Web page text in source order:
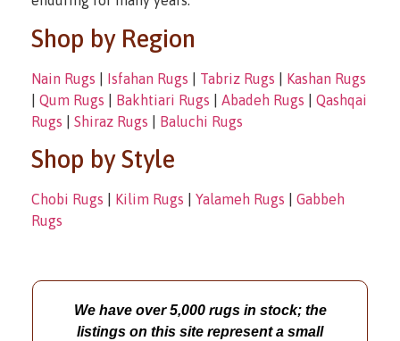
Shop by Region
Nain Rugs Isfahan Rugs Tabriz Rugs
Kashan Rugs
Qum Rugs Bakhtiari Rugs Abadeh Rugs
Qashqai
Rugs
Shiraz Rugs Baluchi Rugs
Shop by Style
Chobi Rugs Kilim Rugs Yalameh Rugs
Gabbeh
Rugs
We have over 5,000 rugs in stock; the
listings on this site represent a small